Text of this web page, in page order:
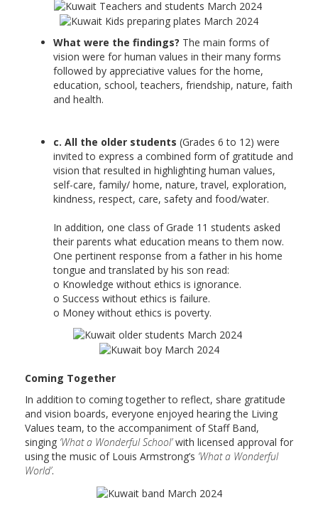
What were the findings? The main forms of
vision were for human values in their many forms
followed by appreciative values for the home,
education, school, teachers, friendship, nature, faith
and health.
c. All the older students (Grades 6 to 12) were
invited to express a combined form of gratitude and
vision that resulted in highlighting human values,
self-care, family/ home, nature, travel, exploration,
kindness, respect, care, safety and food/water.
In addition, one class of Grade 11 students asked
their parents what education means to them now.
One pertinent response from a father in his home
tongue and translated by his son read:
o Knowledge without ethics is ignorance.
o Success without ethics is failure.
o Money without ethics is poverty.
Coming Together
In addition to coming together to reflect, share gratitude
and vision boards, everyone enjoyed hearing the Living
Values team, to the accompaniment of Staff Band,
singing ‘What a Wonderful School’with licensed approval for
using the music of Louis Armstrong’s ‘What a Wonderful
World’.